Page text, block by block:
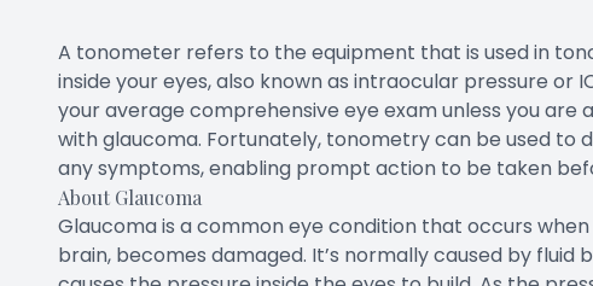
A tonometer refers to the equipment that is used in
inside your eyes, also known as intraocular pressure
your average comprehensive eye exam unless you are
with glaucoma. Fortunately, tonometry can be used to
any symptoms, enabling prompt action to be taken
About Glaucoma
Glaucoma is a common eye condition that occurs
brain, becomes damaged. It’s normally caused by